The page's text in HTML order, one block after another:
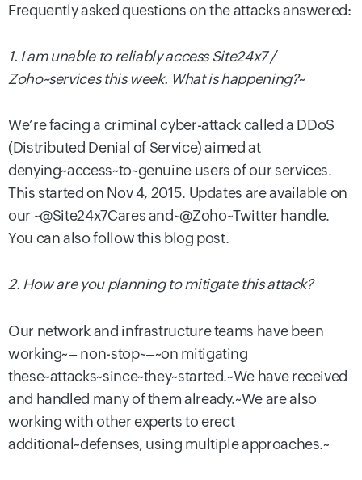
Frequently asked questions on the attacks answered:
1. I am unable to reliably access Site24x7 /
Zoho~services this week. What is happening?~
We’re facing a criminal cyber-attack called a DDoS
(Distributed Denial of Service) aimed at
denying~access~to~genuine users of our services.
This started on Nov 4, 2015. Updates are availableon
our ~@Site24x7Cares and~@Zoho~Twitter handle.
You can also follow this blog post.
2. How are you planning to mitigate this attack?
Our network and infrastructure teams have been
working~– non-stop~–~on mitigating
these~attacks~since~they~started.~We have received
and handled many of them already.~We are also
working with other experts to erect
additional~defenses, using multiple approaches.~